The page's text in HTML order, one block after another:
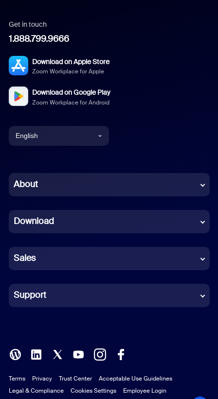
Get in touch
1.888.799.9666
Download on Apple Store
Zoom Workplace for Apple
Download on Google Play
Zoom Workplace for Android
English
Chinese (Simplified)
French
German
Indonesian
Italian
Polish
Portuguese (Brazil)
About
Download
Sales
Support
Terms Privacy Trust Center
Acceptable Use Guidelines
Legal & Compliance
Cookies Settings Employee Login